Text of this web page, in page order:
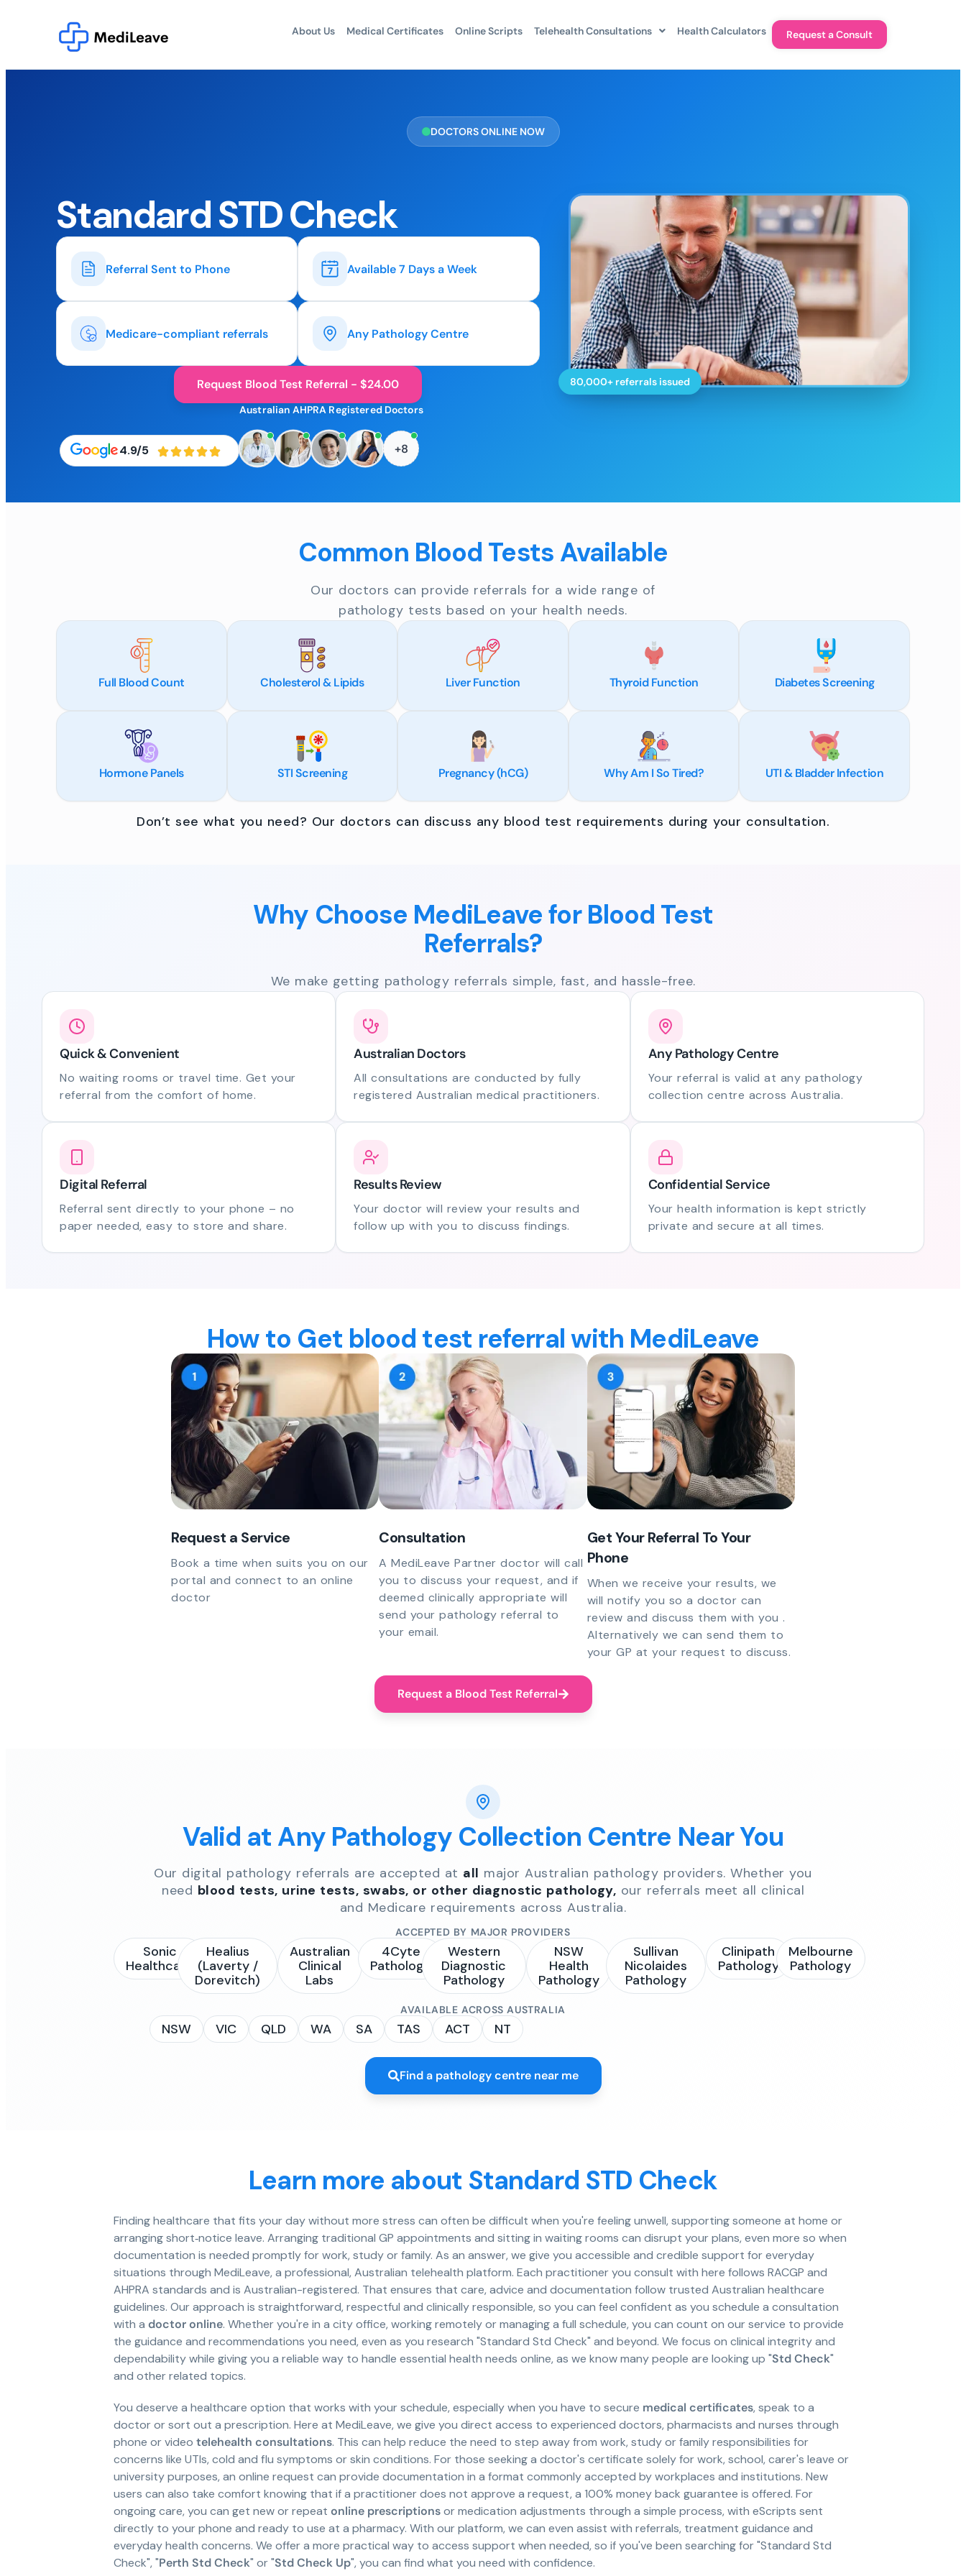
About Us Medical Certificates Online Scripts Telehealth Consultations Health Calculators Request a Consult
DOCTORS ONLINE NOW
Standard STD Check
Referral Sent to Phone Available 7 Days a Week
Medicare-compliant referrals Any Pathology Centre
Request Blood Test Referral - $24.00
4.9/5
Australian AHPRA Registered Doctors
+8
80,000+ referrals issued
Common Blood Tests Available
Our doctors can provide referrals for a wide range of
pathology tests based on your health needs.
Full Blood Count Cholesterol & Lipids Liver Function Thyroid Function Diabetes Screening
Hormone Panels STI Screening Pregnancy (hCG) Why Am I So Tired? UTI & Bladder Infection
Don’t see what you need? Our doctors can discuss any blood test requirements during your consultation.
Why Choose MediLeave for Blood Test
Referrals?
We make getting pathology referrals simple, fast, and hassle-free.
Quick & Convenient
No waiting rooms or travel time. Get your
referral from the comfort of home.
Australian Doctors
All consultations are conducted by fully
registered Australian medical practitioners.
Any Pathology Centre
Your referral is valid at any pathology
collection centre across Australia.
Digital Referral
Referral sent directly to your phone – no
paper needed, easy to store and share.
Results Review
Your doctor will review your results and
follow up with you to discuss findings.
Confidential Service
Your health information is kept strictly
private and secure at all times.
How to Get blood test referral with MediLeave
Request a Service
Book a time when suits you on our
portal and connect to an online
doctor
Consultation
A MediLeave Partner doctor will call
you to discuss your request, and if
deemed clinically appropriate will
send your pathology referral to
your email.
Get Your Referral To Your
Phone
When we receive your results, we
will notify you so a doctor can
review and discuss them with you .
Alternatively we can send them to
your GP at your request to discuss.
Request a Blood Test Referral
Valid at Any Pathology Collection Centre Near You
Our digital pathology referrals are accepted at all major Australian pathology providers. Whether you
need blood tests, urine tests, swabs, or other diagnostic pathology, our referrals meet all clinical
and Medicare requirements across Australia.
ACCEPTED BY MAJOR PROVIDERS
Sonic
Healthcare
Healius
(Laverty /
Dorevitch)
Australian
Clinical
Labs
4Cyte
Pathology
Western
Diagnostic
Pathology
NSW
Health
Pathology
Sullivan
Nicolaides
Pathology
Clinipath
Pathology
Melbourne
Pathology
AVAILABLE ACROSS AUSTRALIA
NSW VIC QLD WA SA TAS ACT NT
Find a pathology centre near me
Learn more about Standard STD Check
Finding healthcare that fits your day without more stress can often be difficult when you're feeling unwell, supporting someone at home or
arranging short‑notice leave. Arranging traditional GP appointments and sitting in waiting rooms can disrupt your plans, even more so when
documentation is needed promptly for work, study or family. As an answer, we give you accessible and credible support for everyday
situations through MediLeave, a professional, Australian telehealth platform. Each practitioner you consult with here follows RACGP and
AHPRA standards and is Australian-registered. That ensures that care, advice and documentation follow trusted Australian healthcare
guidelines. Our approach is straightforward, respectful and clinically responsible, so you can feel confident as you schedule a consultation
with a doctor online. Whether you're in a city office, working remotely or managing a full schedule, you can count on our service to provide
the guidance and recommendations you need, even as you research "Standard Std Check" and beyond. We focus on clinical integrity and
dependability while giving you a reliable way to handle essential health needs online, as we know many people are looking up "Std Check"
and other related topics.
You deserve a healthcare option that works with your schedule, especially when you have to secure medical certificates, speak to a
doctor or sort out a prescription. Here at MediLeave, we give you direct access to experienced doctors, pharmacists and nurses through
phone or video telehealth consultations. This can help reduce the need to step away from work, study or family responsibilities for
concerns like UTIs, cold and flu symptoms or skin conditions. For those seeking a doctor's certificate solely for work, school, carer's leave or
university purposes, an online request can provide documentation in a format commonly accepted by workplaces and institutions. New
users can also take comfort knowing that if a practitioner does not approve a request, a 100% money back guarantee is offered. For
ongoing care, you can get new or repeat online prescriptionsor medication adjustments through a simple process, with eScripts sent
directly to your phone and ready to use at a pharmacy. With our platform, we can even assist with referrals, treatment guidance and
everyday health concerns. We offer a more practical way to access support when needed, so if you've been searching for "Standard Std
Check", "Perth Std Check" or "Std Check Up", you can find what you need with confidence.